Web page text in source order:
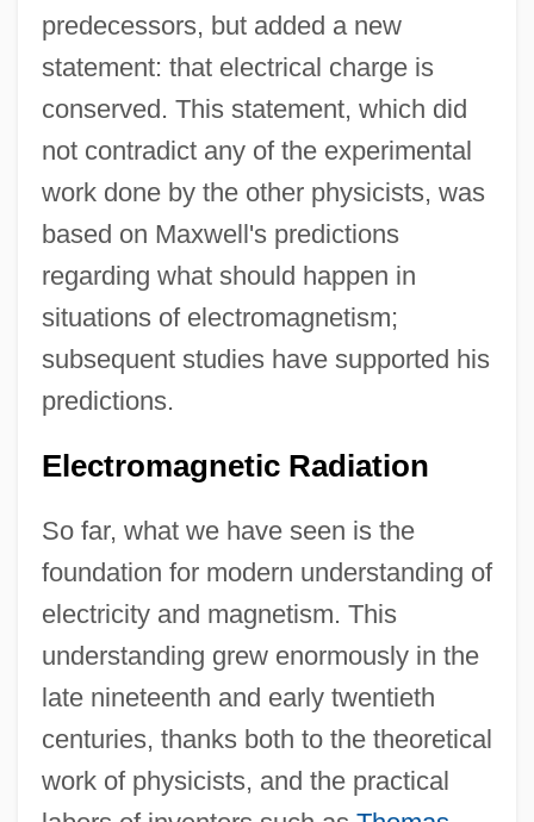
predecessors, but added a new
statement: that electrical charge is
conserved. This statement, which did
not contradict any of the experimental
work done by the other physicists, was
based on Maxwell's predictions
regarding what should happen in
situations of electromagnetism;
subsequent studies have supported his
predictions.
Electromagnetic Radiation
So far, what we have seen is the
foundation for modern understanding of
electricity and magnetism. This
understanding grew enormously in the
late nineteenth and early twentieth
centuries, thanks both to the theoretical
work of physicists, and the practical